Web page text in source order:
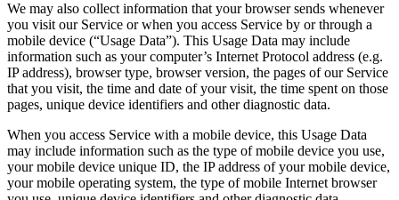
We may also collect information that your browser sends whenever
you visit our Service or when you access Service by or through a
mobile device (“Usage Data”). This Usage Data may include
information such as your computer’s Internet Protocol address (e.g.
IP address), browser type, browser version, the pages of our Service
that you visit, the time and date of your visit, the time spent on those
pages, unique device identifiers and other diagnostic data.
When you access Service with a mobile device, this Usage Data
may include information such as the type of mobile device you use,
your mobile device unique ID, the IP address of your mobile device,
your mobile operating system, the type of mobile Internet browser